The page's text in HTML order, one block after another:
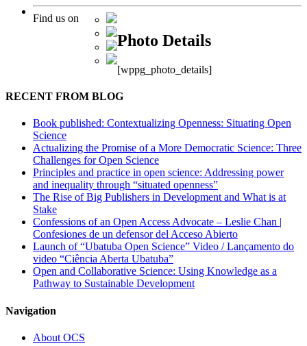
Find us on
Photo Details
[wppg_photo_details]
RECENT FROM BLOG
Book published: Contextualizing Openness: Situating Open
Science
Actualizing the Promise of a More Democratic Science: Three
Challenges for Open Science
Principles and practice in open science: Addressing power
and inequality through “situated openness”
The Rise of Big Publishers in Development and What is at
Stake
Confessions of an Open Access Advocate – Leslie Chan |
Confesiones de un defensor del Acceso Abierto
Launch of “Ubatuba Open Science” Video / Lançamento do
video “Ciência Aberta Ubatuba”
Open and Collaborative Science: Using Knowledge as a
Pathway to Sustainable Development
Navigation
About OCS